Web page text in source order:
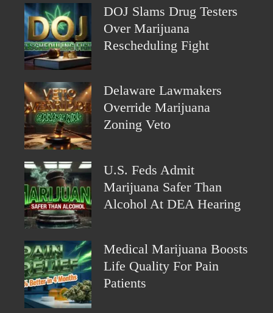
DOJ Slams Drug Testers
Over Marijuana
Rescheduling Fight
Delaware Lawmakers
Override Marijuana
Zoning Veto
U.S. Feds Admit
Marijuana Safer Than
Alcohol At DEA Hearing
Medical Marijuana Boosts
Life Quality For Pain
Patients